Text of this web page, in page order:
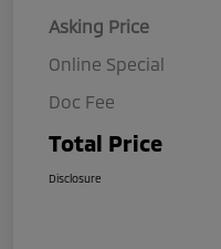
Asking Price
Online Special
Doc Fee
Total Price
Disclosure